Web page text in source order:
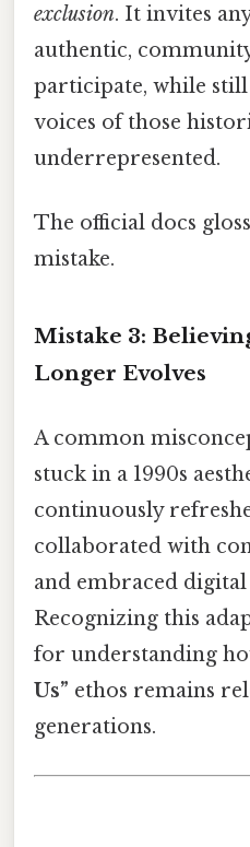
exclusion. It invites
authentic,
participate, while
voices of those
underrepresented.
The official docs
mistake.
Mistake 3:
Longer Evolves
A common
stuck in a 1990s
continuously
collaborated with
and embraced
Recognizing this
for understanding
Us” ethos remains
generations.